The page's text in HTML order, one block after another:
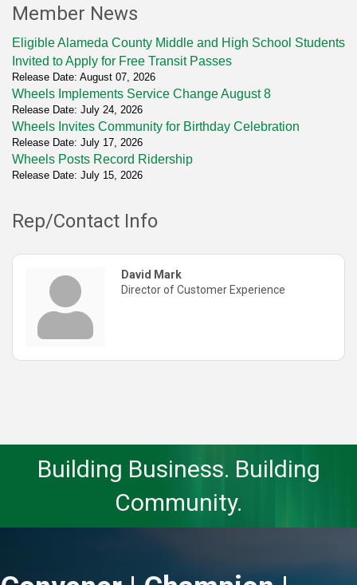
Member News
Eligible Alameda County Middle and High School Students
Invited to Apply for Free Transit Passes
Release Date: August 07, 2026
Wheels Implements Service Change August 8
Release Date: July 24, 2026
Wheels Invites Community for Birthday Celebration
Release Date: July 17, 2026
Wheels Posts Record Ridership
Release Date: July 15, 2026
Rep/Contact Info
David Mark
Director of Customer Experience
Building Business. Building
Community.